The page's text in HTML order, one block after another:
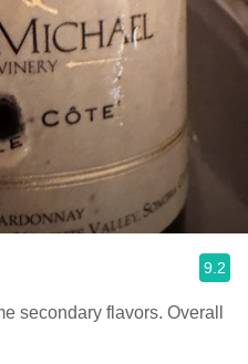
9.2
secondary flavors. Overall